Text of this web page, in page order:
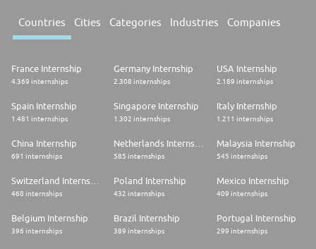
Countries Cities Categories Industries Companies
France Internship
4.369 internships
Germany Internship
2.308 internships
USA Internship
2.189 internships
Spain Internship
1.481 internships
Singapore Internship
1.302 internships
Italy Internship
1.211 internships
China Internship
691 internships 585 internships
Malaysia Internship
545 internships
468 internships
Poland Internship
432 internships
Mexico Internship
409 internships
Belgium Internship
396 internships
Brazil Internship
389 internships
Portugal Internship
299 internships